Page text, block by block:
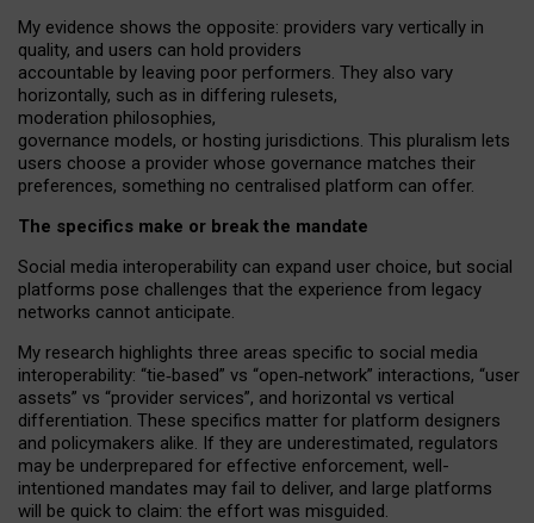
My evidence shows the opposite: providers vary vertically in
quality, and users can hold providers
accountable by leaving poor performers. They also vary
horizontally, such as in differing rulesets,
moderation philosophies,
governance models, or hosting jurisdictions. This pluralism lets
users choose a provider whose governance matches their
preferences, something no centralised platform can offer.
The specifics make or break the mandate
Social media interoperability can expand user choice, but social
platforms pose challenges that the experience from legacy
networks cannot anticipate.
My research highlights three areas specific to social media
interoperability: “tie‑based” vs “open‑network” interactions, “user
assets” vs “provider services”, and horizontal vs vertical
differentiation. These specifics matter for platform designers
and policymakers alike. If they are underestimated, regulators
may be underprepared for effective enforcement, well-
intentioned mandates may fail to deliver, and large platforms
will be quick to claim: the effort was misguided.